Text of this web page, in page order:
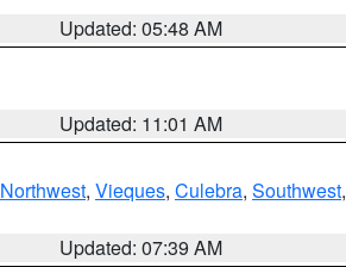
Updated: 05:48 AM
Updated: 11:01 AM
Northwest, Vieques, Culebra, Southwest,
Updated: 07:39 AM